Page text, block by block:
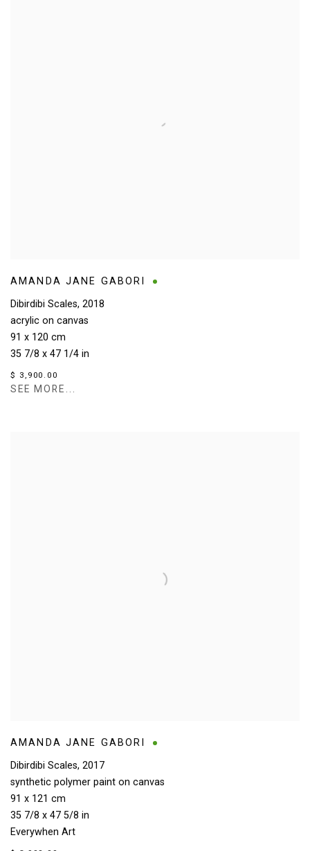
AMANDA JANE GABORI
Dibirdibi Scales, 2018
acrylic on canvas
91 x 120 cm
35 7/8 x 47 1/4 in
$ 3,900.00
SEE MORE...
AMANDA JANE GABORI
Dibirdibi Scales, 2017
synthetic polymer paint on canvas
91 x 121 cm
35 7/8 x 47 5/8 in
Everywhen Art